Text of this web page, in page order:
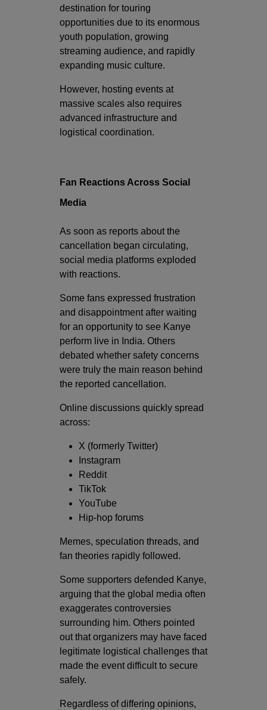
destination for touring
opportunities due to its enormous
youth population, growing
streaming audience, and rapidly
expanding music culture.
However, hosting events at
massive scales also requires
advanced infrastructure and
logistical coordination.
Fan Reactions Across Social
Media
As soon as reports about the
cancellation began circulating,
social media platforms exploded
with reactions.
Some fans expressed frustration
and disappointment after waiting
for an opportunity to see Kanye
perform live in India. Others
debated whether safety concerns
were truly the main reason behind
the reported cancellation.
Online discussions quickly spread
across:
X (formerly Twitter)
Instagram
Reddit
TikTok
YouTube
Hip-hop forums
Memes, speculation threads, and
fan theories rapidly followed.
Some supporters defended Kanye,
arguing that the global media often
exaggerates controversies
surrounding him. Others pointed
out that organizers may have faced
legitimate logistical challenges that
made the event difficult to secure
safely.
Regardless of differing opinions,